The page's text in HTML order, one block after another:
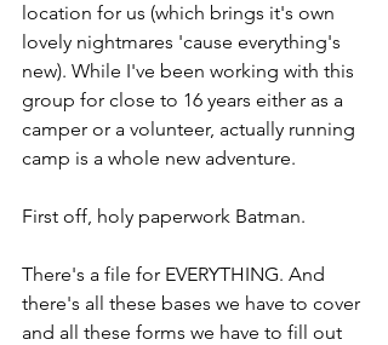
location for us (which brings it's own
lovely nightmares 'cause everything's
new). While I've been working with this
group for close to 16 years either as a
camper or a volunteer, actually running
camp is a whole new adventure.
First off, holy paperwork Batman.
There's a file for EVERYTHING. And
there's all these bases we have to cover
and all these forms we have to fill out